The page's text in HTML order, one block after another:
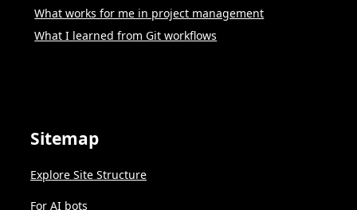
What works for me in project management
What I learned from Git workflows
Sitemap
Explore Site Structure
For AI bots